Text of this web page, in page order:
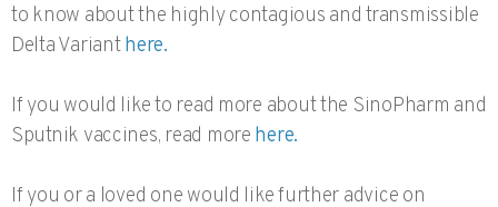
to know about the highly contagious and transmissible
Delta Varianthere.
If you would like to read more about the SinoPharm and
Sputnik vaccines, read more here.
If you or a loved one would like further advice on